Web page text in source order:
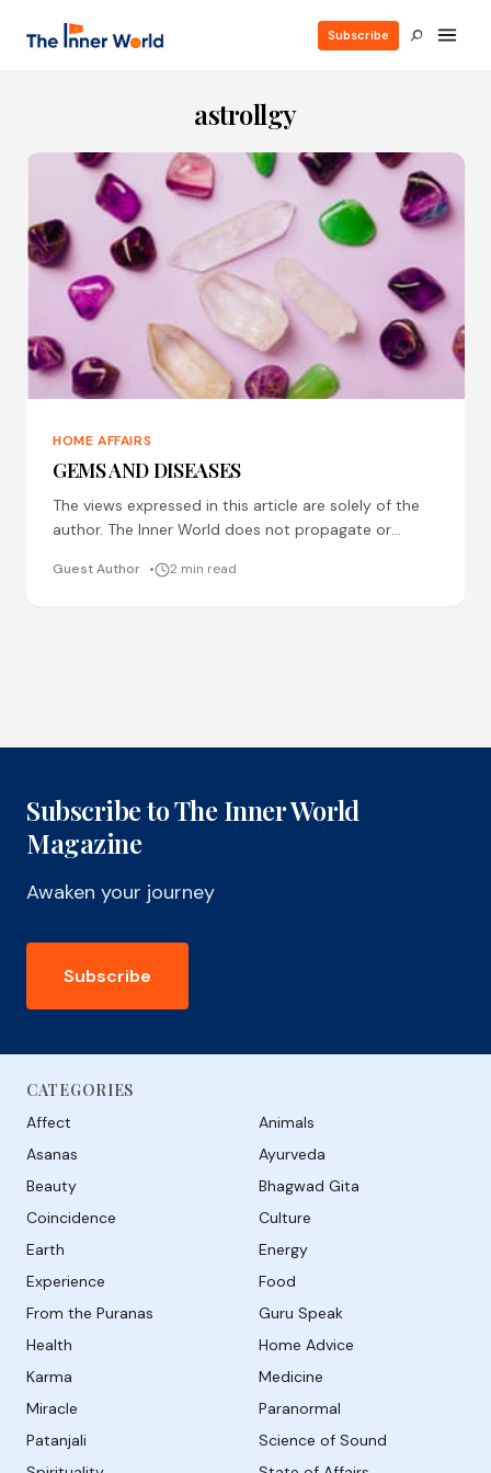
Subscribe
astrollgy
HOME AFFAIRS
GEMS AND DISEASES
The views expressed in this article are solely of the
author. The Inner World does not propagate or
Guest Author 2 min read
Subscribe to The Inner World
Magazine
Awaken your journey
Subscribe
CATEGORIES
Affect
Animals
Asanas
Ayurveda
Beauty
Bhagwad Gita
Coincidence
Culture
Earth
Energy
Experience
Food
From the Puranas
Guru Speak
Health
Home Advice
Karma
Medicine
Miracle
Paranormal
Patanjali
Science of Sound